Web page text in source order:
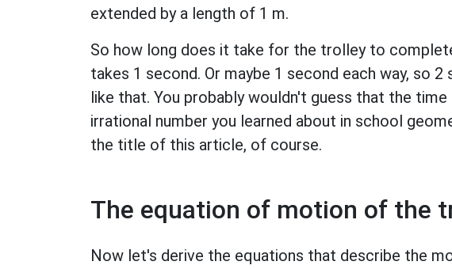
extended by a length of 1 m.
So how long does it take for the trolley to
takes 1 second. Or maybe 1 second each way, so
like that. You probably wouldn't guess that the
irrational number you learned about in school
the title of this article, of course.
The equation of motion of the
Now let's derive the equations that describe the